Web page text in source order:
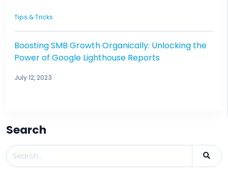
Tips & Tricks
Boosting SMB Growth Organically: Unlocking the
Power of Google Lighthouse Reports
July 12, 2023
Search